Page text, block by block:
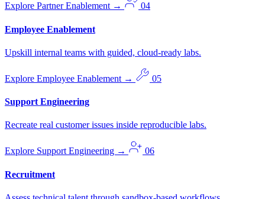
Explore Partner Enablement → 04
Employee Enablement
Upskill internal teams with guided, cloud-ready labs.
Explore Employee Enablement → 05
Support Engineering
Recreate real customer issues inside reproducible labs.
Explore Support Engineering → 06
Recruitment